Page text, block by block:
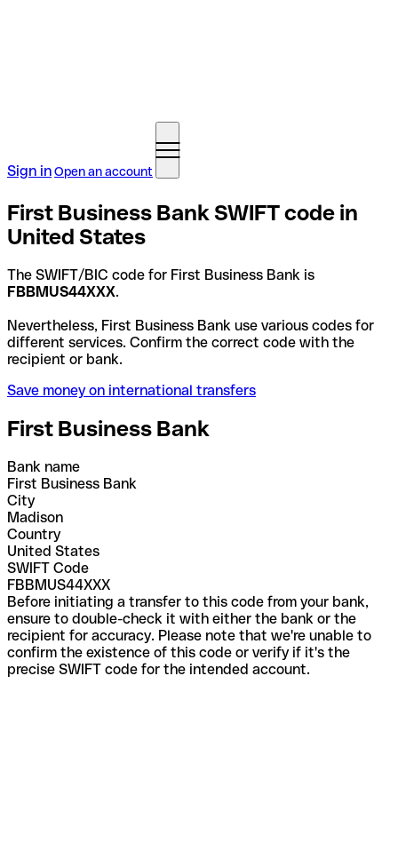
Sign inOpen an account
First Business Bank SWIFT code in
United States
The SWIFT/BIC code for First Business Bank is
FBBMUS44XXX.
Nevertheless, First Business Bank use various codes for
different services. Confirm the correct code with the
recipient or bank.
Save money on international transfers
First Business Bank
Bank name
First Business Bank
City
Madison
Country
United States
SWIFT Code
FBBMUS44XXX
Before initiating a transfer to this code from your bank,
ensure to double-check it with either the bank or the
recipient for accuracy. Please note that we're unable to
confirm the existence of this code or verify if it's the
precise SWIFT code for the intended account.